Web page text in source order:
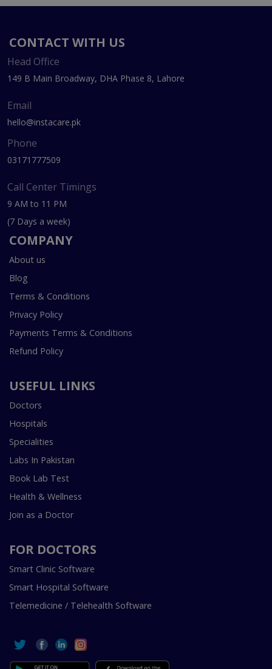
CONTACT WITH US
Head Office
149 B Main Broadway, DHA Phase 8, Lahore
Email
hello@instacare.pk
Phone
03171777509
Call Center Timings
9 AM to 11 PM
(7 Days a week)
COMPANY
About us
Blog
Terms & Conditions
Privacy Policy
Payments Terms & Conditions
Refund Policy
USEFUL LINKS
Doctors
Hospitals
Specialities
Labs In Pakistan
Book Lab Test
Health & Wellness
Join as a Doctor
FOR DOCTORS
Smart Clinic Software
Smart Hospital Software
Telemedicine / Telehealth Software